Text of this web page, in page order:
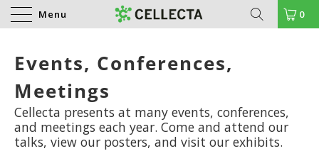
Menu 0
Events, Conferences,
Meetings
Cellecta presents at many events, conferences,
and meetings each year. Come and attend our
talks, view our posters, and visit our exhibits.